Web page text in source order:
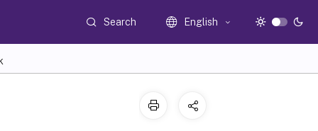
Search English